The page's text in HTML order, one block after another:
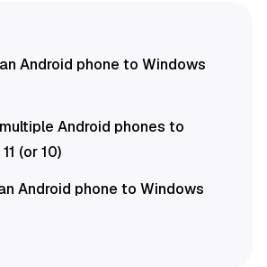
Android phone to Windows
Android phones to
(or 10)
Android phone to Windows